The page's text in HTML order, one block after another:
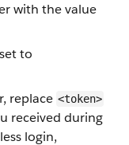
with the value
to
replace <token>
received during
login,